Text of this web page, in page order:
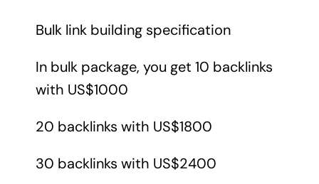
Bulk link building specification
In bulk package, you get 10 backlinks
with US$1000
20 backlinks with US$1800
30 backlinks with US$2400